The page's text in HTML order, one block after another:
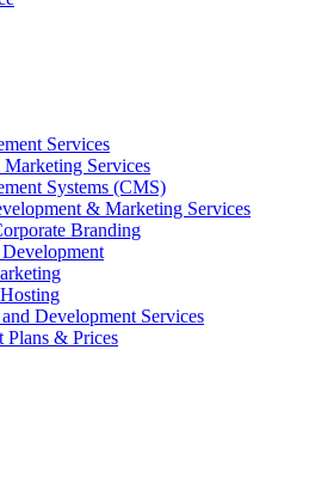
Services
Services
Systems (CMS)
& Marketing Services
Branding
Development Services
Plans & Prices